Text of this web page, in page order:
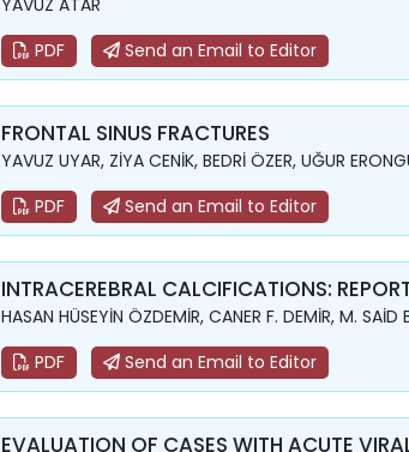
YAVUZ ATAR
PDF
Send an Email to Editor
FRONTAL SINUS FRACTURES
YAVUZ UYAR, ZİYA CENİK, BEDRİ ÖZER, UĞUR
PDF
Send an Email to Editor
INTRACEREBRAL CALCIFICATIONS:
HASAN HÜSEYİN ÖZDEMİR, CANER F. DEMİR, M. SAİD
PDF
Send an Email to Editor
EVALUATION OF CASES WITH ACUTE